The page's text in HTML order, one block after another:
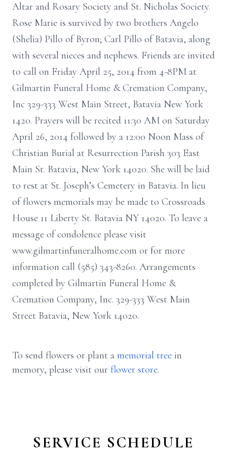
Altar and Rosary Society and St. Nicholas Society.
Rose Marie is survived by two brothers Angelo
(Shelia) Pillo of Byron; Carl Pillo of Batavia, along
with several nieces and nephews. Friends are invited
to call on Friday April 25, 2014 from 4-8PM at
Gilmartin Funeral Home & Cremation Company,
Inc 329-333 West Main Street, Batavia New York
1420. Prayers will be recited 11:30 AM on Saturday
April 26, 2014 followed by a 12:00 Noon Mass of
Christian Burial at Resurrection Parish 303 East
Main St. Batavia, New York 14020. She will be laid
to rest at St. Joseph’s Cemetery in Batavia. In lieu
of flowers memorials may be made to Crossroads
House 11 Liberty St. Batavia NY 14020. To leave a
message of condolence please visit
www.gilmartinfuneralhome.com or for more
information call (585) 343-8260. Arrangements
completed by Gilmartin Funeral Home &
Cremation Company, Inc. 329-333 West Main
Street Batavia, New York 14020.
To send flowers or plant a memorial tree in
memory, please visit our flower store.
SERVICE SCHEDULE